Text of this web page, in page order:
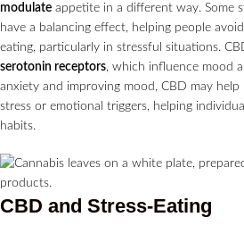
modulate appetite in a different way. Some
have a balancing effect, helping people
eating, particularly in stressful situations.
serotonin receptors, which influence mood
anxiety and improving mood, CBD may
stress or emotional triggers, helping
habits.
CBD and Stress-Eating